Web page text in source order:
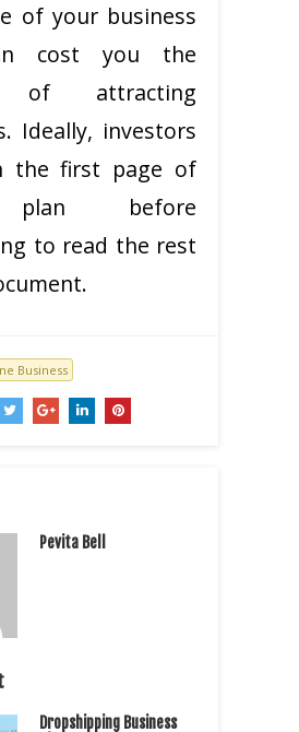
of your business
cost you the
of attracting
Ideally, investors
the first page of
before
to read the rest
Business
Pevita Bell
Dropshipping Business